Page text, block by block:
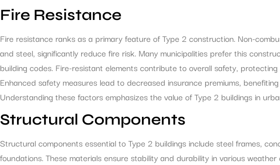
Fire Resistance
Fire resistance ranks as a primary feature of Type 2 construction. Non-
and steel, significantly reduce fire risk. Many municipalities prefer this
building codes. Fire-resistant elements contribute to overall safety,
Enhanced safety measures lead to decreased insurance premiums,
Understanding these factors emphasizes the value of Type 2 buildings in
Structural Components
Structural components essential to Type 2 buildings include steel frames,
foundations. These materials ensure stability and durability in various